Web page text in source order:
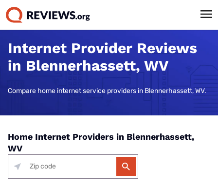
Internet Provider Reviews
in Blennerhassett, WV
Compare home internet service providers in Blennerhassett, WV.
Home Internet Providers in Blennerhassett,
WV